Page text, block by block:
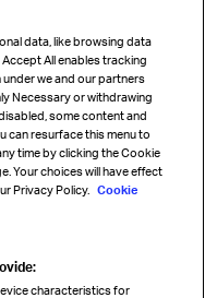
data, like browsing data
All enables tracking
we and our partners
Necessary or withdrawing
some content and
can resurface this menu to
time by clicking the Cookie
Your choices will have effect
Privacy Policy. Cookie
characteristics for